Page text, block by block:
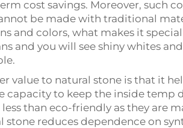
cost savings. Moreover, such
be made with traditional
and colors, what makes it
and you will see shiny whites
value to natural stone is that it
capacity to keep the inside temp
less than eco-friendly as they are
stone reduces dependence on